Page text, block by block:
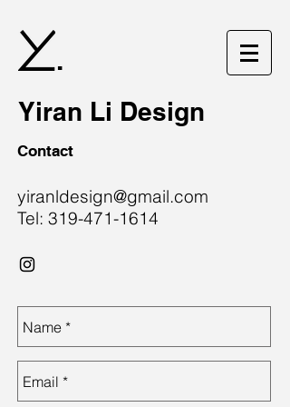
.
Yiran Li Design
Contact
yiranldesign@gmail.com
Tel: 319-471-1614